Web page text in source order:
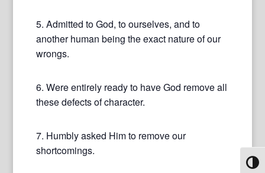
5. Admitted to God, to ourselves, and to
another human being the exact nature of our
wrongs.
6. Were entirely ready to have God remove all
these defects of character.
7. Humbly asked Him to remove our
shortcomings.